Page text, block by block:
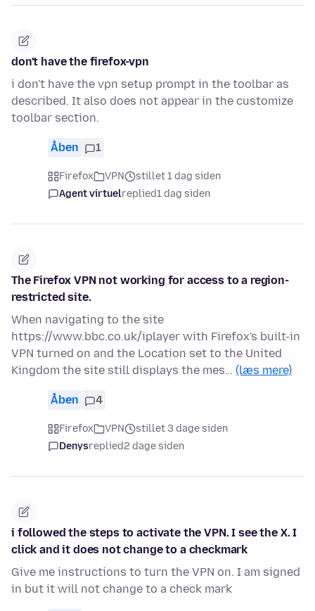
don't have the firefox-vpn
i don't have the vpn setup prompt in the toolbar as
described. It also does not appear in the customize
toolbar section.
Åben 1
Firefox VPN
stillet 1 dag siden
Agent virtuelreplied1 dag siden
The Firefox VPN not working for access to a region-
restricted site.
When navigating to the site
https://www.bbc.co.uk/iplayer with Firefox's built-in
VPN turned on and the Location set to the United
Kingdom the site still displays the mes… (læs mere)
Åben 4
Firefox VPN
stillet 3 dage siden
Denysreplied2 dage siden
i followed the steps to activate the VPN. I see the X. I
click and it does not change to a checkmark
Give me instructions to turn the VPN on. I am signed
in but it will not change to a check mark